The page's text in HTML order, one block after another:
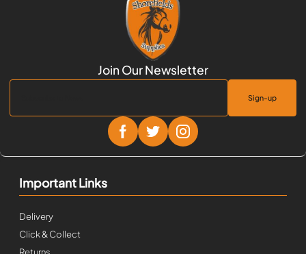
Sign-up
Important Links
Delivery
Click & Collect